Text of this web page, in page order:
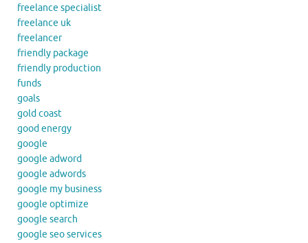
freelance specialist
freelance uk
freelancer
friendly package
friendly production
funds
goals
gold coast
good energy
google
google adword
google adwords
google my business
google optimize
google search
google seo services